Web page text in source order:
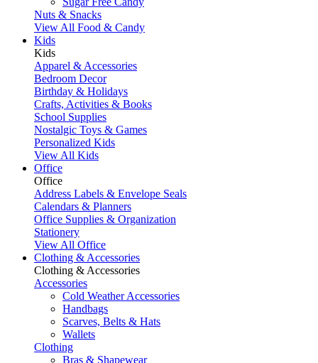
Nuts & Snacks
View All Food & Candy
Kids
Kids
Apparel & Accessories
Bedroom Decor
Birthday & Holidays
Crafts, Activities & Books
School Supplies
Nostalgic Toys & Games
Personalized Kids
View All Kids
Office
Office
Address Labels & Envelope Seals
Calendars & Planners
Office Supplies & Organization
Stationery
View All Office
Clothing & Accessories
Clothing & Accessories
Accessories
Cold Weather Accessories
Handbags
Scarves, Belts & Hats
Wallets
Clothing
Bras & Shapewear